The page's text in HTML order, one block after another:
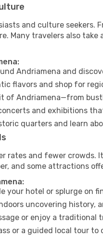
and culture
Many travelers also
Andriamena and
flavors and shop for
of Andriamena—from
and exhibitions
quarters and learn
and fewer crowds.
and some attractions
your hotel or splurge on
uncovering history,
or enjoy a traditional
or a guided local tour